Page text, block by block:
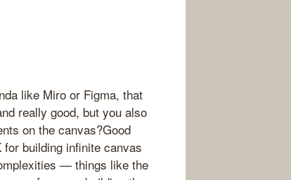
like Miro or Figma, that
really good, but you also
on the canvas?Good
building infinite canvas
— things like the